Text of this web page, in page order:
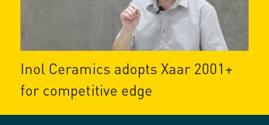
Inol Ceramics adopts Xaar 2001+
for competitive edge